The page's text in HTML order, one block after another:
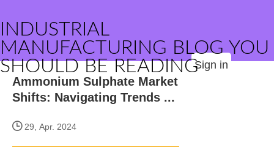
INDUSTRIAL
MANUFACTURING BLOG YOU
SHOULD BE READINGSign in
Ammonium Sulphate Market
Shifts: Navigating Trends ...
29, Apr. 2024